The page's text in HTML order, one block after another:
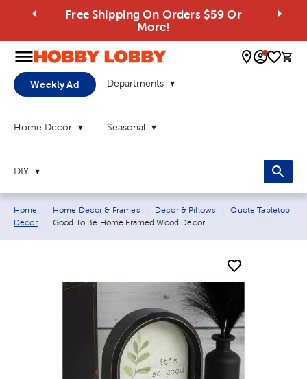
Free Shipping On Orders $59 Or
More!
0
Weekly Ad Departments
Home Decor Seasonal
DIY
Breadcrumb navigation links:
Home Home Decor & Frames Decor & Pillows
Quote Tabletop
Decor
Current page:
Good To Be Home Framed Wood Decor